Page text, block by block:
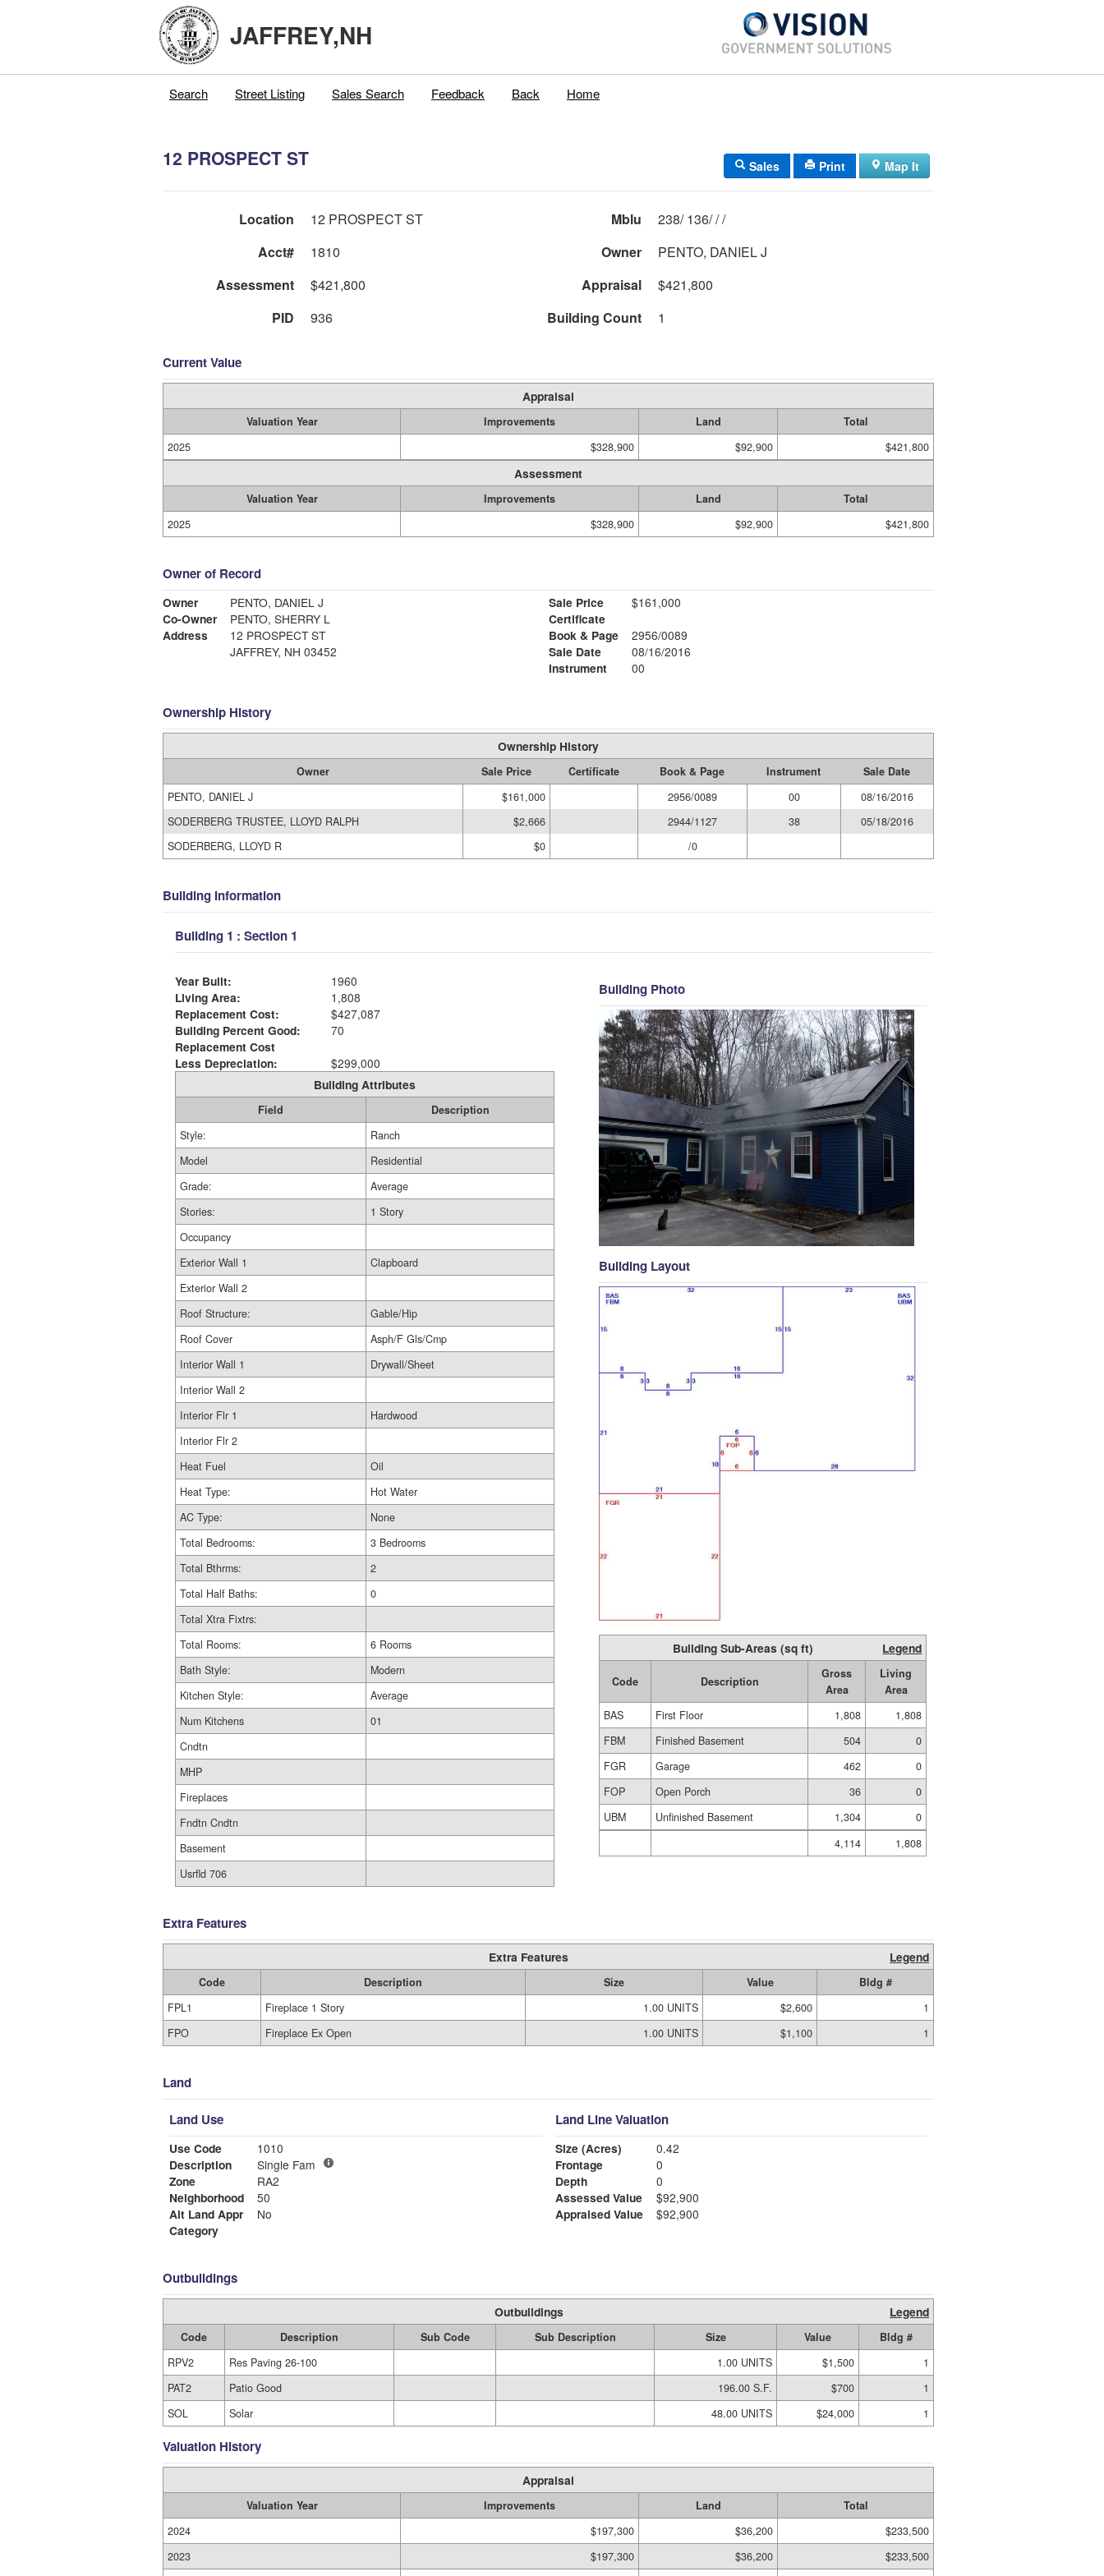
JAFFREY,NH
Search Street Listing Sales Search Feedback Back Home
12 PROSPECT ST Sales Print Map It
Location 12 PROSPECT ST Mblu
238/ 136/ / /
Acct#
1810 Owner
PENTO, DANIEL J
Assessment
$421,800 Appraisal
$421,800
PID
936 Building Count 1
Current Value
Appraisal
Valuation Year Improvements Land
Total
2025
$328,900 $92,900 $421,800
Assessment
Valuation Year Improvements Land
Total
2025
$328,900 $92,900 $421,800
Owner of Record
Owner
PENTO, DANIEL J
Co-Owner
PENTO, SHERRY L
Address
12 PROSPECT ST
JAFFREY, NH 03452
Sale Price
$161,000
Certificate
Book & Page
2956/0089
Sale Date
08/16/2016
Instrument
00
Ownership History
Ownership History
Owner Sale Price Certificate Book & Page Instrument
Sale Date
PENTO, DANIEL J
$161,000 2956/0089 00
08/16/2016
SODERBERG TRUSTEE, LLOYD RALPH
$2,666 2944/1127 38
05/18/2016
SODERBERG, LLOYD R
$0 /0
Building Information
Building 1 : Section 1
Year Built:
1960
Living Area:
1,808
Replacement Cost:
$427,087
Building Percent Good:
70
Replacement Cost
Less Depreciation:
$299,000
Building Attributes
Field
Description
Style:
Ranch
Model
Residential
Grade:
Average
Stories:
1 Story
Occupancy
Exterior Wall 1
Clapboard
Exterior Wall 2
Roof Structure:
Gable/Hip
Roof Cover
Asph/F Gls/Cmp
Interior Wall 1
Drywall/Sheet
Interior Wall 2
Interior Flr 1
Hardwood
Interior Flr 2
Heat Fuel
Oil
Heat Type:
Hot Water
AC Type:
None
Total Bedrooms:
3 Bedrooms
Total Bthrms:
2
Total Half Baths:
0
Total Xtra Fixtrs:
Total Rooms:
6 Rooms
Bath Style:
Modern
Kitchen Style:
Average
Num Kitchens
01
Cndtn
MHP
Fireplaces
Fndtn Cndtn
Basement
Usrfld 706
Building Photo
Building Layout
Building Sub-Areas (sq ft) Legend
Code Description
Gross
Area
Living
Area
BAS
First Floor 1,808
1,808
FBM
Finished Basement 504
0
FGR
Garage 462
0
FOP
Open Porch 36
0
UBM
Unfinished Basement 1,304
0
4,114
1,808
Extra Features
Extra Features Legend
Code Description Size Value
Bldg #
FPL1
Fireplace 1 Story 1.00 UNITS $2,600
1
FPO
Fireplace Ex Open 1.00 UNITS $1,100 1
Land
Land Use
Use Code
1010
Description
Single Fam
Zone
RA2
Neighborhood
50
Alt Land Appr
No
Category
Land Line Valuation
Size (Acres)
0.42
Frontage
0
Depth
0
Assessed Value
$92,900
Appraised Value
$92,900
Outbuildings
Outbuildings Legend
Code Description Sub Code Sub Description Size Value
Bldg #
RPV2
Res Paving 26-100 1.00 UNITS $1,500
1
PAT2
Patio Good 196.00 S.F. $700
1
SOL
Solar 48.00 UNITS $24,000 1
Valuation History
Appraisal
Valuation Year Improvements Land
Total
2024
$197,300 $36,200
$233,500
2023
$197,300 $36,200
$233,500